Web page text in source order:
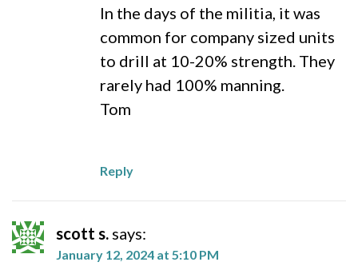
In the days of the militia, it was
common for company sized units
to drill at 10-20% strength. They
rarely had 100% manning.
Tom
Reply
scott s. says:
January 12, 2024 at 5:10 PM